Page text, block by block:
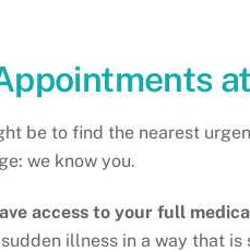
be to find the nearest
we know you.
access to your full
illness in a way that